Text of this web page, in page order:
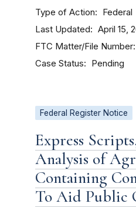
Type of Action Federal
Last Updated April 15,
FTC Matter/File Number
Case Status Pending
Federal Register Notice
Express
Analysis of
Containing
To Aid Public